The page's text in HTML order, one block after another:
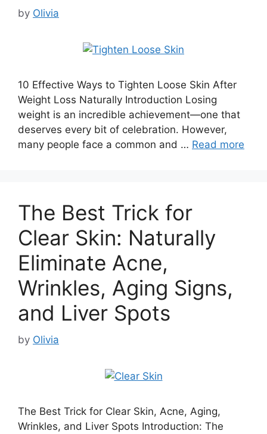
by Olivia
10 Effective Ways to Tighten Loose Skin After
Weight Loss Naturally Introduction Losing
weight is an incredible achievement—one that
deserves every bit of celebration. However,
many people face a common and … Read more
The Best Trick for
Clear Skin: Naturally
Eliminate Acne,
Wrinkles, Aging Signs,
and Liver Spots
by Olivia
The Best Trick for Clear Skin, Acne, Aging,
Wrinkles, and Liver Spots Introduction: The